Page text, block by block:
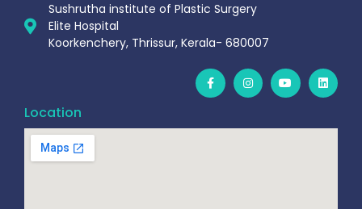
Sushrutha institute of Plastic Surgery
Elite Hospital
Koorkenchery, Thrissur, Kerala- 680007
Location